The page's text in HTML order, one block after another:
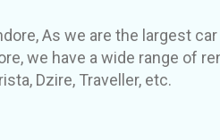
As we are the largest car
we have a wide range of
Dzire, Traveller, etc.